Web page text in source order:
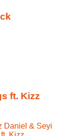
ft. Kizz
Daniel & Seyi